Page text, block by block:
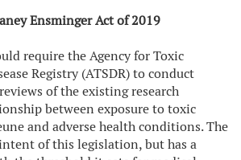
Ensminger Act of 2019
require the Agency for Toxic
Registry (ATSDR) to conduct
of the existing research
between exposure to toxic
and adverse health conditions. The
of this legislation, but has a